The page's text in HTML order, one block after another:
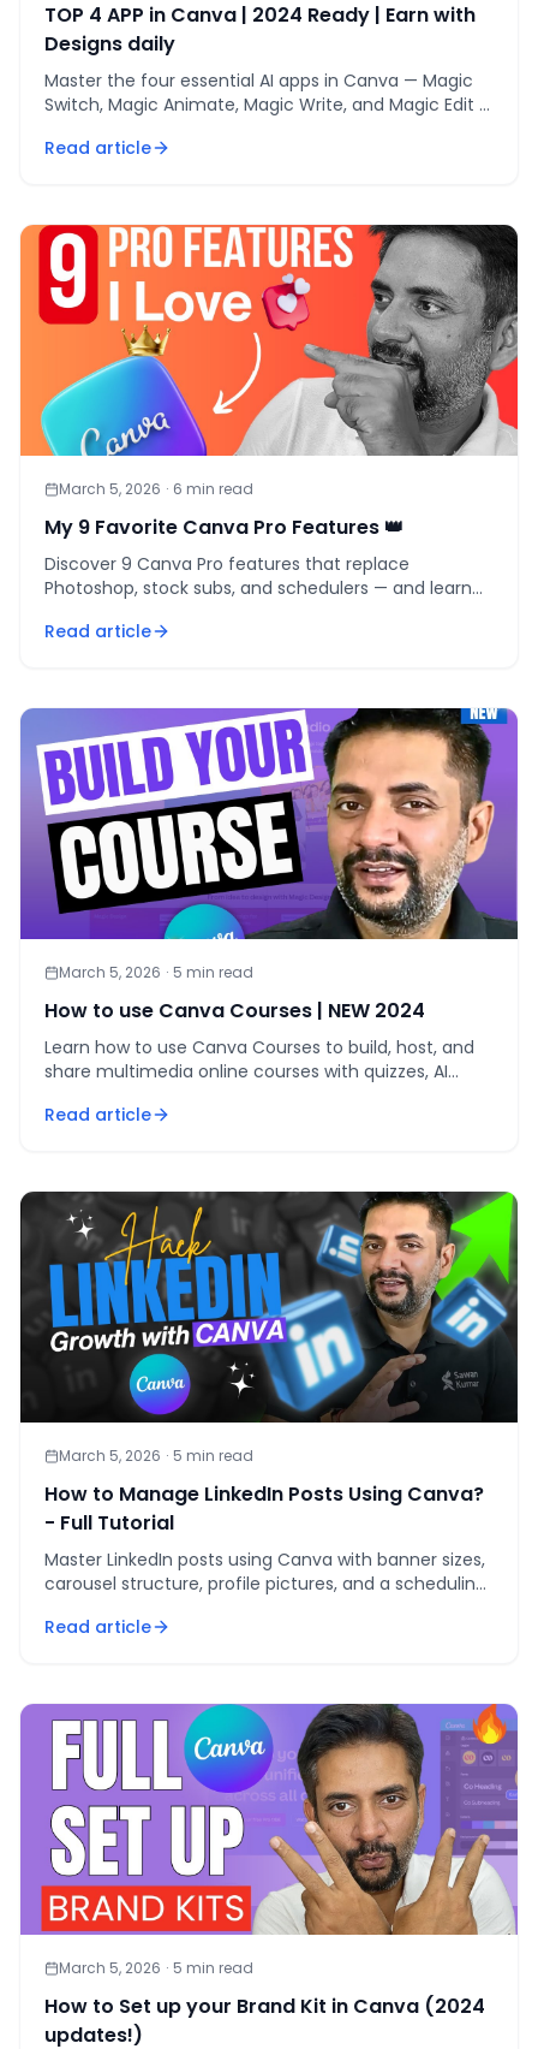
TOP 4 APP in Canva | 2024 Ready | Earn with
Designs daily
Master the four essential AI apps in Canva — Magic
Switch, Magic Animate, Magic Write, and Magic Edit —
Read article
March 5, 2026 · 6 min read
My 9 Favorite Canva Pro Features 👑
Discover 9 Canva Pro features that replace
Photoshop, stock subs, and schedulers — and learn
Read article
March 5, 2026 · 5 min read
How to use Canva Courses | NEW 2024
Learn how to use Canva Courses to build, host, and
share multimedia online courses with quizzes, AI
Read article
March 5, 2026 · 5 min read
How to Manage LinkedIn Posts Using Canva?
- Full Tutorial
Master LinkedIn posts using Canva with banner sizes,
carousel structure, profile pictures, and a scheduling
Read article
March 5, 2026 · 5 min read
How to Set up your Brand Kit in Canva (2024
updates!)